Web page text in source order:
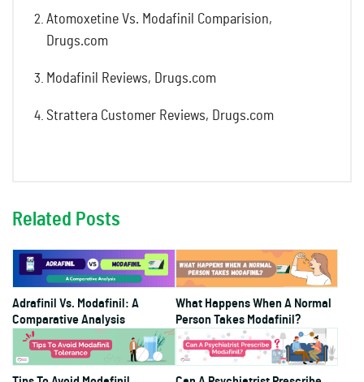
Atomoxetine Vs. Modafinil Comparision,
Drugs.com
Modafinil Reviews, Drugs.com
Strattera Customer Reviews, Drugs.com
Related Posts
Adrafinil Vs. Modafinil: A
Comparative Analysis
What Happens When A Normal
Person Takes Modafinil?